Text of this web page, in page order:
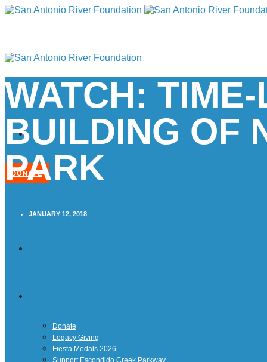
DONATE
Donate
Legacy Giving
Fiesta Medals 2026
Support Escondido Creek Parkway
WATCH:
BUILDING OF
PARK
JANUARY 12, 2018